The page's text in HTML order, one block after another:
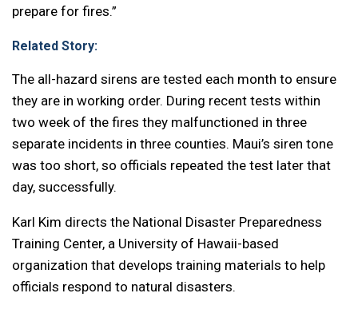
prepare for fires.”
Related Story:
The all-hazard sirens are tested each month to ensure
they are in working order. During recent tests within
two week of the fires they malfunctioned in three
separate incidents in three counties. Maui’s siren tone
was too short, so officials repeated the test later that
day, successfully.
Karl Kim directs the National Disaster Preparedness
Training Center, a University of Hawaii-based
organization that develops training materials to help
officials respond to natural disasters.